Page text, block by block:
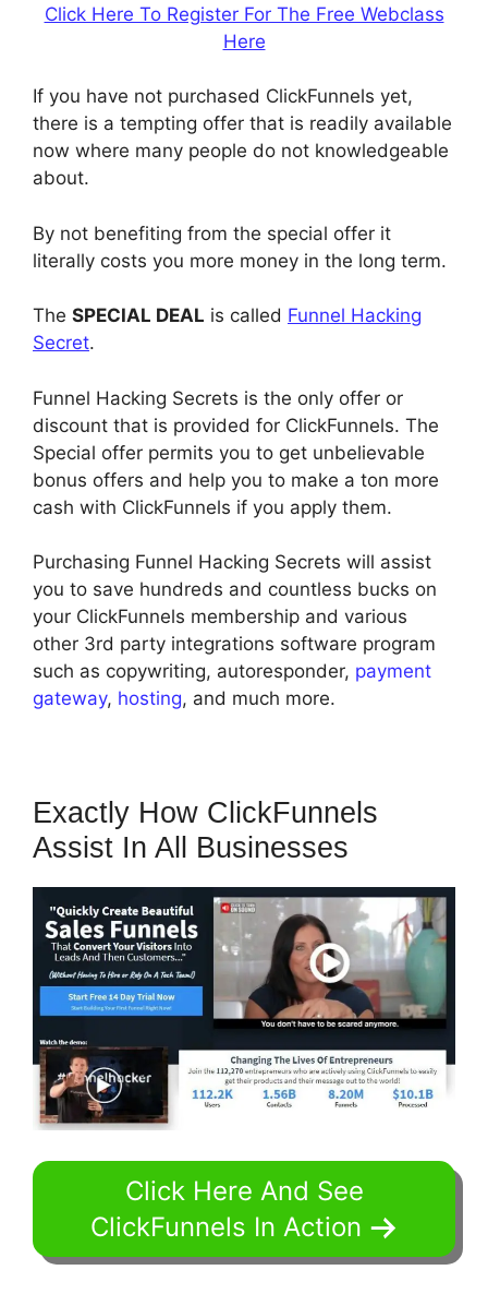
Click Here To Register For The Free Webclass
Here
If you have not purchased ClickFunnels yet,
there is a tempting offer that is readily available
now where many people do not knowledgeable
about.
By not benefiting from the special offer it
literally costs you more money in the long term.
The SPECIAL DEAL is called Funnel Hacking
Secret.
Funnel Hacking Secrets is the only offer or
discount that is provided for ClickFunnels. The
Special offer permits you to get unbelievable
bonus offers and help you to make a ton more
cash with ClickFunnels if you apply them.
Purchasing Funnel Hacking Secrets will assist
you to save hundreds and countless bucks on
your ClickFunnels membership and various
other 3rd party integrations software program
such as copywriting, autoresponder, payment
gateway, hosting, and much more.
Exactly How ClickFunnels
Assist In All Businesses
Click Here And See
ClickFunnels In Action